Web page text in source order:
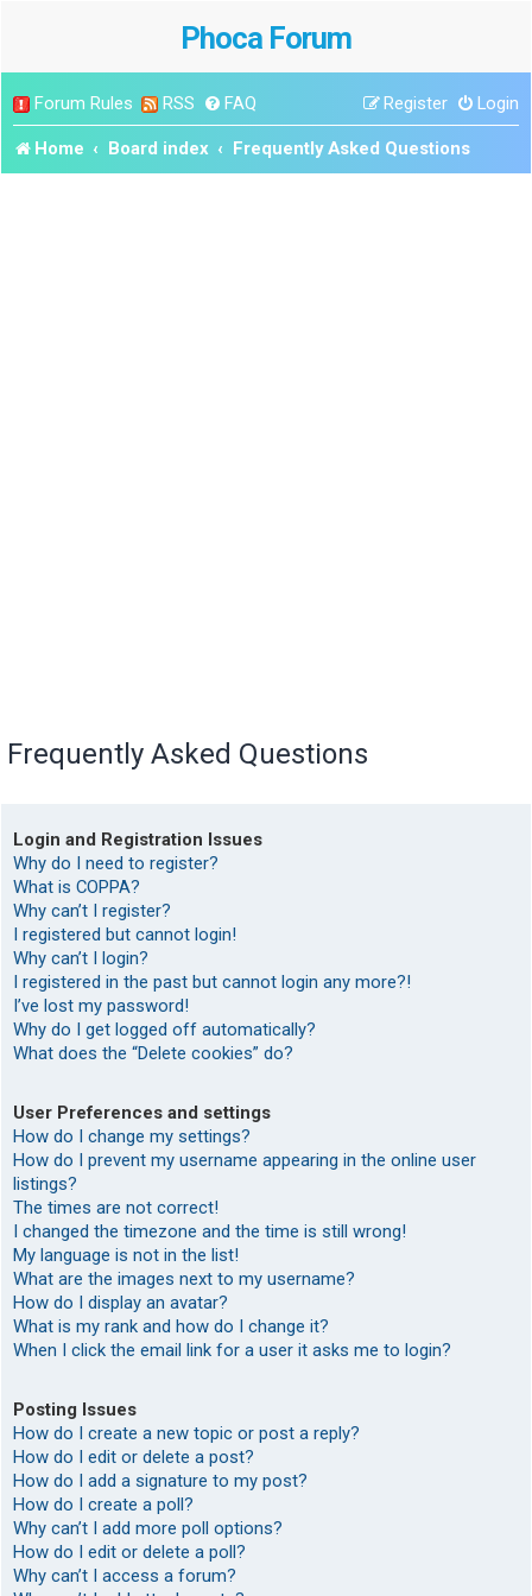
Phoca Forum
Forum Rules RSS FAQ Login
Register
Home Board index Frequently Asked Questions
Frequently Asked Questions
Login and Registration Issues
Why do I need to register?
What is COPPA?
Why can’t I register?
I registered but cannot login!
Why can’t I login?
I registered in the past but cannot login any more?!
I’ve lost my password!
Why do I get logged off automatically?
What does the “Delete cookies” do?
User Preferences and settings
How do I change my settings?
How do I prevent my username appearing in the online user
listings?
The times are not correct!
I changed the timezone and the time is still wrong!
My language is not in the list!
What are the images next to my username?
How do I display an avatar?
What is my rank and how do I change it?
When I click the email link for a user it asks me to login?
Posting Issues
How do I create a new topic or post a reply?
How do I edit or delete a post?
How do I add a signature to my post?
How do I create a poll?
Why can’t I add more poll options?
How do I edit or delete a poll?
Why can’t I access a forum?